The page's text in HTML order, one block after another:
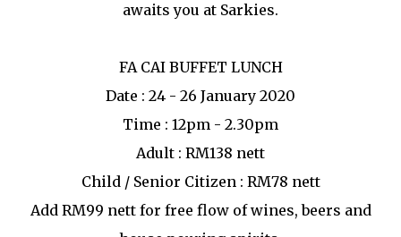
awaits you at Sarkies.
FA CAI BUFFET LUNCH
Date : 24 - 26 January 2020
Time : 12pm - 2.30pm
Adult : RM138 nett
Child / Senior Citizen : RM78 nett
Add RM99 nett for free flow of wines, beers and